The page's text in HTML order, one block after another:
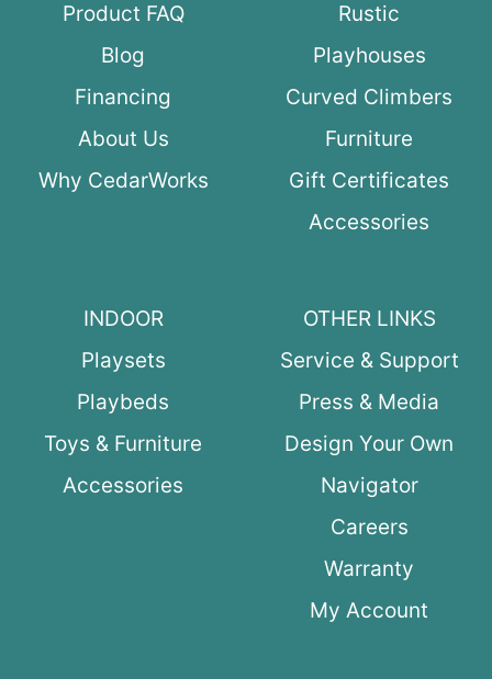
Product FAQ
Blog
Financing
About Us
Why CedarWorks
Rustic
Playhouses
Curved Climbers
Furniture
Gift Certificates
Accessories
INDOOR
Playsets
Playbeds
Toys & Furniture
Accessories
OTHER LINKS
Service & Support
Press & Media
Design Your Own
Navigator
Careers
Warranty
My Account